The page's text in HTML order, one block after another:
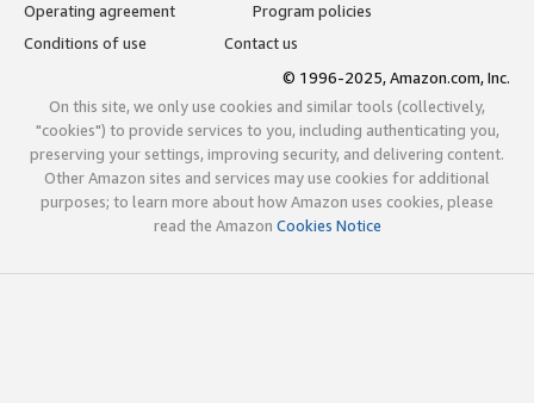
Operating agreement
Program policies
Conditions of use
Contact us
© 1996-2025, Amazon.com, Inc.
On this site, we only use cookies and similar tools (collectively,
"cookies") to provide services to you, including authenticating you,
preserving your settings, improving security, and delivering content.
Other Amazon sites and services may use cookies for additional
purposes; to learn more about how Amazon uses cookies, please
read the Amazon Cookies Notice